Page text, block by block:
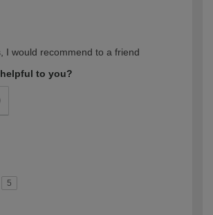
I would recommend to a friend
to you?
5